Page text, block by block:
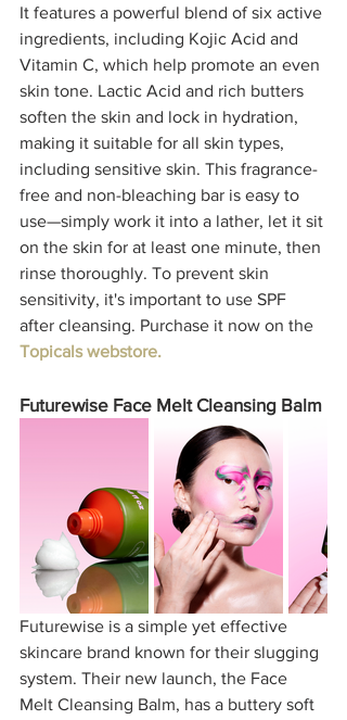
It features a powerful blend of six active
ingredients, including Kojic Acid and
Vitamin C, which help promote an even
skin tone. Lactic Acid and rich butters
soften the skin and lock in hydration,
making it suitable for all skin types,
including sensitive skin. This fragrance-
free and non-bleaching bar is easy to
use—simply work it into a lather, let it sit
on the skin for at least one minute, then
rinse thoroughly. To prevent skin
sensitivity, it's important to use SPF
after cleansing. Purchase it now on the
Topicals webstore.
Futurewise Face Melt Cleansing Balm
Futurewise is a simple yet effective
skincare brand known for their slugging
system. Their new launch, the Face
Melt Cleansing Balm, has a buttery soft